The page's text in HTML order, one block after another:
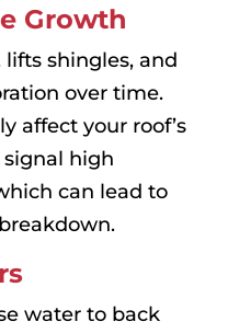
Growth
lifts shingles, and
over time.
affect your roof’s
signal high
can lead to
water to back